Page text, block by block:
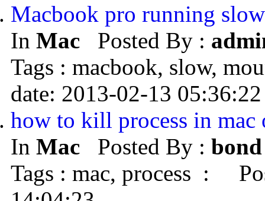
Macbook pro running slow
In Mac Posted By :
Tags : macbook, slow,
date: 2013-02-13 05:36:22
how to kill process in mac
In Mac Posted By : bond
Tags : mac, process :